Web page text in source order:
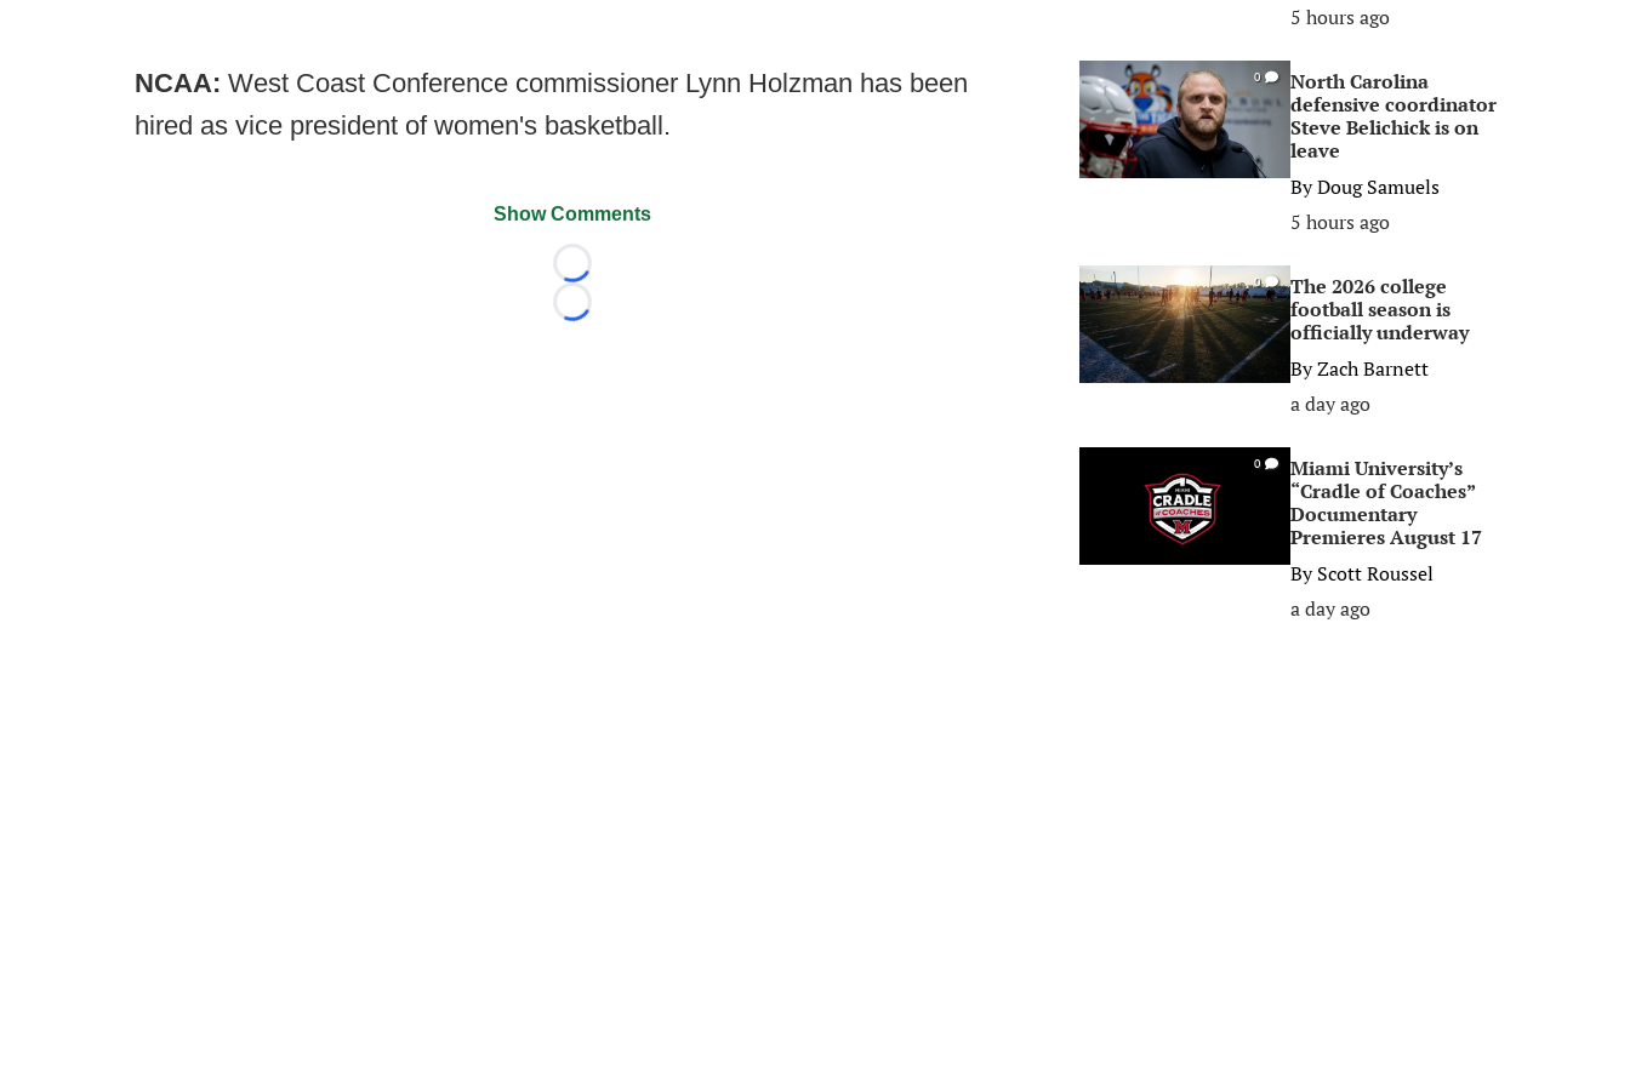
NCAA: West Coast Conference commissioner Lynn Holzman has been
hired as vice president of women's basketball.
Show Comments
Loading...
Loading...
5 hours ago
0
North Carolina
defensive coordinator
Steve Belichick is on
leave
ByDoug Samuels
5 hours ago
0
The 2026 college
football season is
officially underway
ByZach Barnett
a day ago
0
Miami University’s
“Cradle of Coaches”
Documentary
Premieres August 17
ByScott Roussel
a day ago